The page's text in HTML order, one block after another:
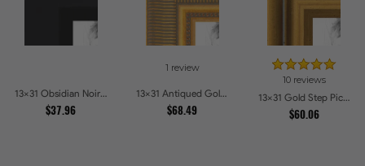
13x31 Obsidian Noir Edge Picture Frames
$37.96
1 review
13x31 Antiqued Gold Comb Picture Frames
$68.49
10 reviews
13x31 Gold Step Picture Frames
$60.06